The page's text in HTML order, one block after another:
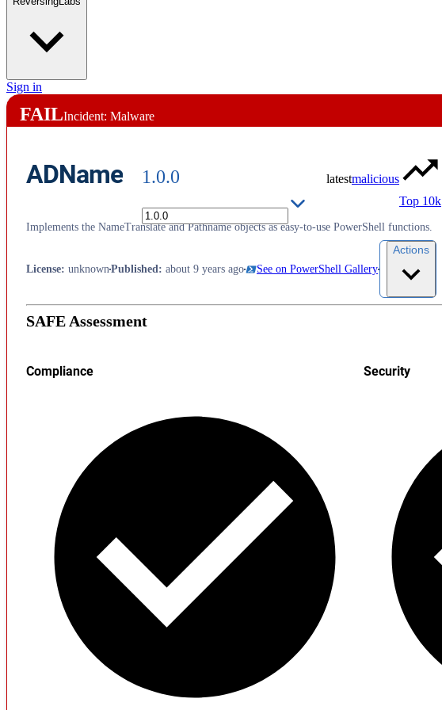
Sign in
FAILIncident: Malware
ADName 1.0.0 latestmalicious
Top 10k
Implements the NameTranslate and Pathname objects as easy-to-use PowerShell functions.
License: unknown Published : about 9 years ago See on PowerShell Gallery
Actions
SAFE Assessment
Compliance Security